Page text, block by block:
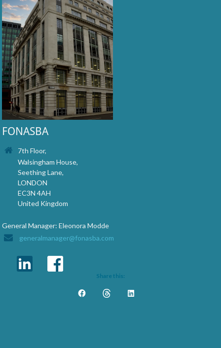
FONASBA
7th Floor,
Walsingham House,
Seething Lane,
LONDON
EC3N 4AH
United Kingdom
General Manager: Eleonora Modde
generalmanager@fonasba.com
Share this: